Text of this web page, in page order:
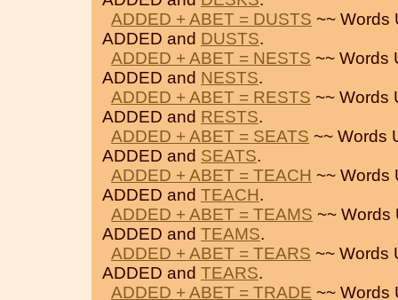
ADDED + ABET = DUSTS ~~ Words
ADDED and DUSTS.
ADDED + ABET = NESTS ~~ Words
ADDED and NESTS.
ADDED + ABET = RESTS ~~ Words
ADDED and RESTS.
ADDED + ABET = SEATS ~~ Words
ADDED and SEATS.
ADDED + ABET = TEACH ~~ Words
ADDED and TEACH.
ADDED + ABET = TEAMS ~~ Words
ADDED and TEAMS.
ADDED + ABET = TEARS ~~ Words
ADDED and TEARS.
ADDED + ABET = TRADE ~~ Words